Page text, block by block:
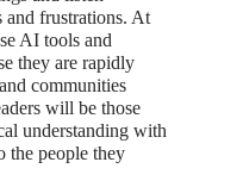
and frustrations. At
AI tools and
they are rapidly
communities
will be those
understanding with
the people they